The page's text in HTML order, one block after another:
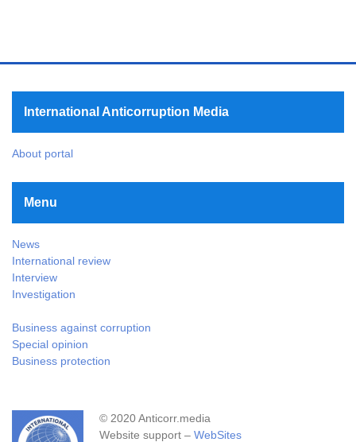
International Anticorruption Media
About portal
Menu
News
International review
Interview
Investigation
Business against corruption
Special opinion
Business protection
© 2020 Anticorr.media
Website support – WebSites